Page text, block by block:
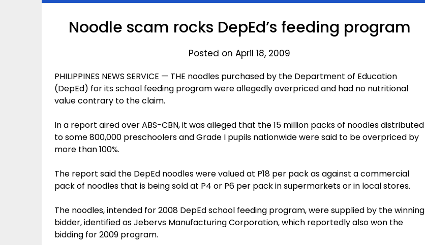
Noodle scam rocks DepEd’s feeding program
Posted on April 18, 2009
PHILIPPINES NEWS SERVICE — THE noodles purchased by the Department of Education
(DepEd) for its school feeding program were allegedly overpriced and had no nutritional
value contrary to the claim.
In a report aired over ABS-CBN, it was alleged that the 15 million packs of noodles distributed
to some 800,000 preschoolers and Grade I pupils nationwide were said to be overpriced by
more than 100%.
The report said the DepEd noodles were valued at P18 per pack as against a commercial
pack of noodles that is being sold at P4 or P6 per pack in supermarkets or in local stores.
The noodles, intended for 2008 DepEd school feeding program, were supplied by the winning
bidder, identified as Jebervs Manufacturing Corporation, which reportedly also won the
bidding for 2009 program.